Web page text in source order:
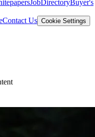
JobDirectoryBuyer's
Contact Us Cookie Settings